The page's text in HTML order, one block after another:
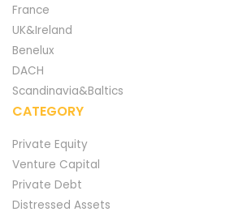
France
UK&Ireland
Benelux
DACH
Scandinavia&Baltics
CATEGORY
Private Equity
Venture Capital
Private Debt
Distressed Assets